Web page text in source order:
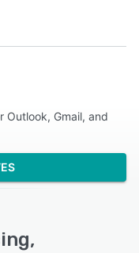
Outlook, Gmail, and